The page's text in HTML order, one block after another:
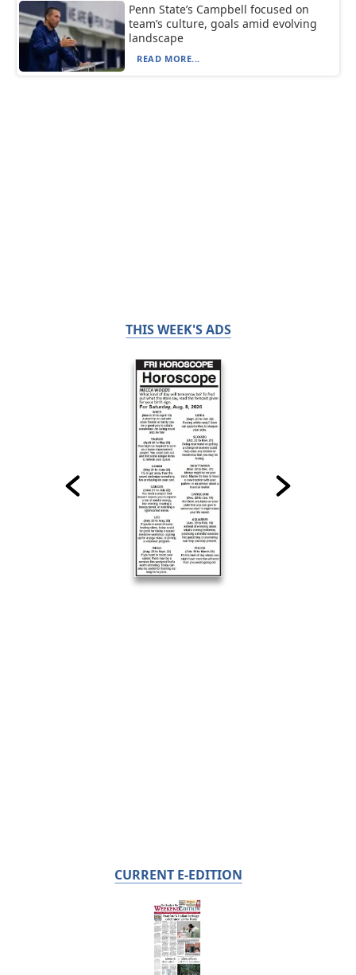
Penn State’s Campbell focused on
team’s culture, goals amid evolving
landscape
READ MORE...
THIS WEEK'S ADS
CURRENT E-EDITION